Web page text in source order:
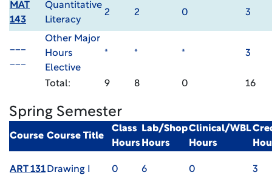
MAT
143
Quantitative
Literacy
2 2 0 3
Other Major
Hours
Elective
* * * 3
Total: 9 8 0 16
Spring Semester
Course Course Title
Class
Hours
Lab/Shop
Hours
Clinical/WBL
Hours
ART 131 Drawing I 0 6 0 3